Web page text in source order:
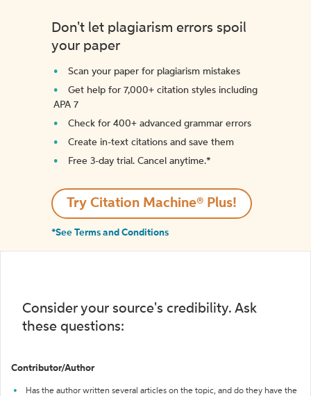
Don't let plagiarism errors spoil
your paper
Scan your paper for plagiarism mistakes
Get help for 7,000+ citation styles including
APA 7
Check for 400+ advanced grammar errors
Create in-text citations and save them
Free 3-day trial. Cancel anytime.*️
Try Citation Machine® Plus!
*See Terms and Conditions
Consider your source's credibility. Ask
these questions:
Contributor/Author
Has the author written several articles on the topic, and do they have the